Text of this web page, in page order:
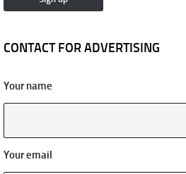
CONTACT FOR ADVERTISING
Your name
Your email